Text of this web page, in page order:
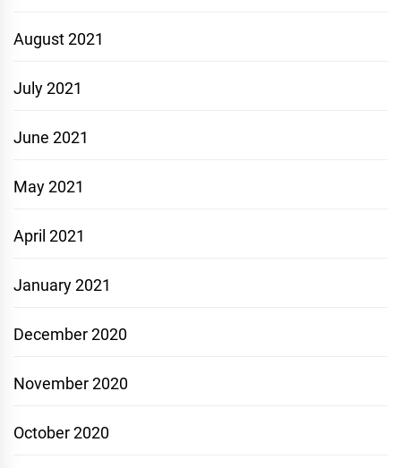
August 2021
July 2021
June 2021
May 2021
April 2021
January 2021
December 2020
November 2020
October 2020